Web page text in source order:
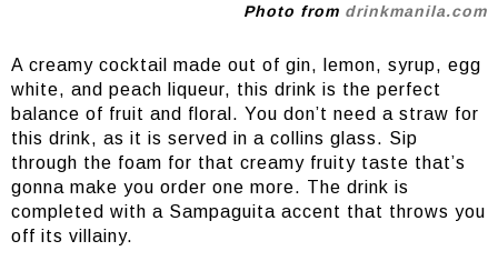
Photo from drinkmanila.com
A creamy cocktail made out of gin, lemon, syrup, egg
white, and peach liqueur, this drink is the perfect
balance of fruit and floral. You don’t need a straw for
this drink, as it is served in a collins glass. Sip
through the foam for that creamy fruity taste that’s
gonna make you order one more. The drink is
completed with a Sampaguita accent that throws you
off its villainy.